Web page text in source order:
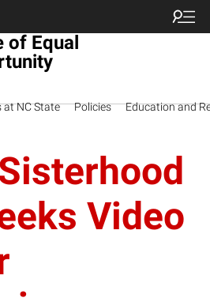
of Equal
NC State Policies Education and
Video